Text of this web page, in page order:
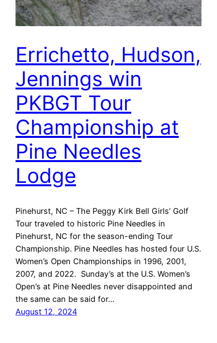
Errichetto, Hudson,
Jennings win
PKBGT Tour
Championship at
Pine Needles
Lodge
Pinehurst, NC – The Peggy Kirk Bell Girls’ Golf
Tour traveled to historic Pine Needles in
Pinehurst, NC for the season-ending Tour
Championship. Pine Needles has hosted four U.S.
Women’s Open Championships in 1996, 2001,
2007, and 2022. Sunday’s at the U.S. Women’s
Open’s at Pine Needles never disappointed and
the same can be said for…
August 12, 2024